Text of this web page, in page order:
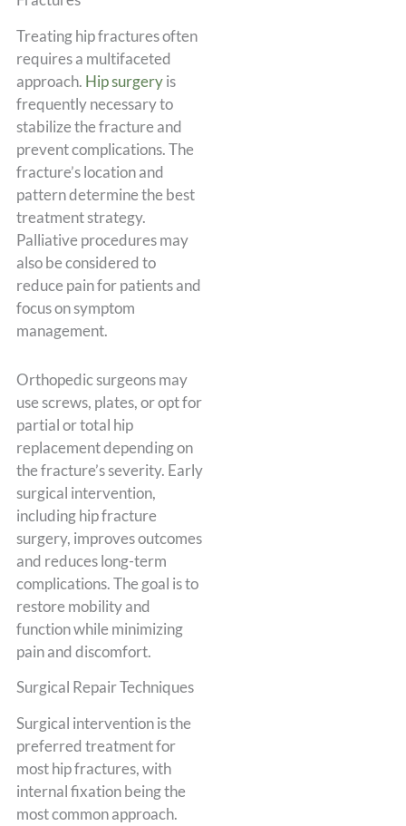
Treating hip fractures often
requires a multifaceted
approach. Hip surgeryis
frequently necessary to
stabilize the fracture and
prevent complications. The
fracture’s location and
pattern determine the best
treatment strategy.
Palliative procedures may
also be considered to
reduce pain for patients and
focus on symptom
management.
Orthopedic surgeons may
use screws, plates, or opt for
partial or total hip
replacement depending on
the fracture’s severity. Early
surgical intervention,
including hip fracture
surgery, improves outcomes
and reduces long-term
complications. The goal is to
restore mobility and
function while minimizing
pain and discomfort.
Surgical Repair Techniques
Surgical intervention is the
preferred treatment for
most hip fractures, with
internal fixation being the
most common approach.